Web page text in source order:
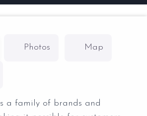
Photos Map
a family of brands and